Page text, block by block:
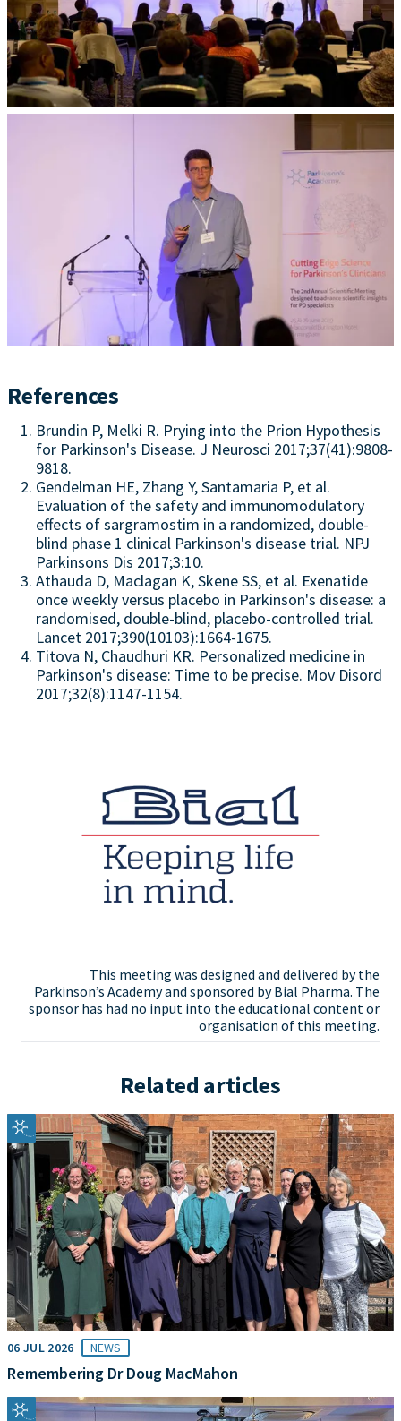
References
Brundin P, Melki R. Prying into the Prion Hypothesis
for Parkinson's Disease. J Neurosci 2017;37(41):9808-
9818.
Gendelman HE, Zhang Y, Santamaria P, et al.
Evaluation of the safety and immunomodulatory
effects of sargramostim in a randomized, double-
blind phase 1 clinical Parkinson's disease trial. NPJ
Parkinsons Dis 2017;3:10.
Athauda D, Maclagan K, Skene SS, et al. Exenatide
once weekly versus placebo in Parkinson's disease: a
randomised, double-blind, placebo-controlled trial.
Lancet 2017;390(10103):1664-1675.
Titova N, Chaudhuri KR. Personalized medicine in
Parkinson's disease: Time to be precise. Mov Disord
2017;32(8):1147-1154.
This meeting was designed and delivered by the
Parkinson’s Academy and sponsored by Bial Pharma. The
sponsor has had no input into the educational content or
organisation of this meeting.
Related articles
06 JUL 2026 NEWS
Remembering Dr Doug MacMahon